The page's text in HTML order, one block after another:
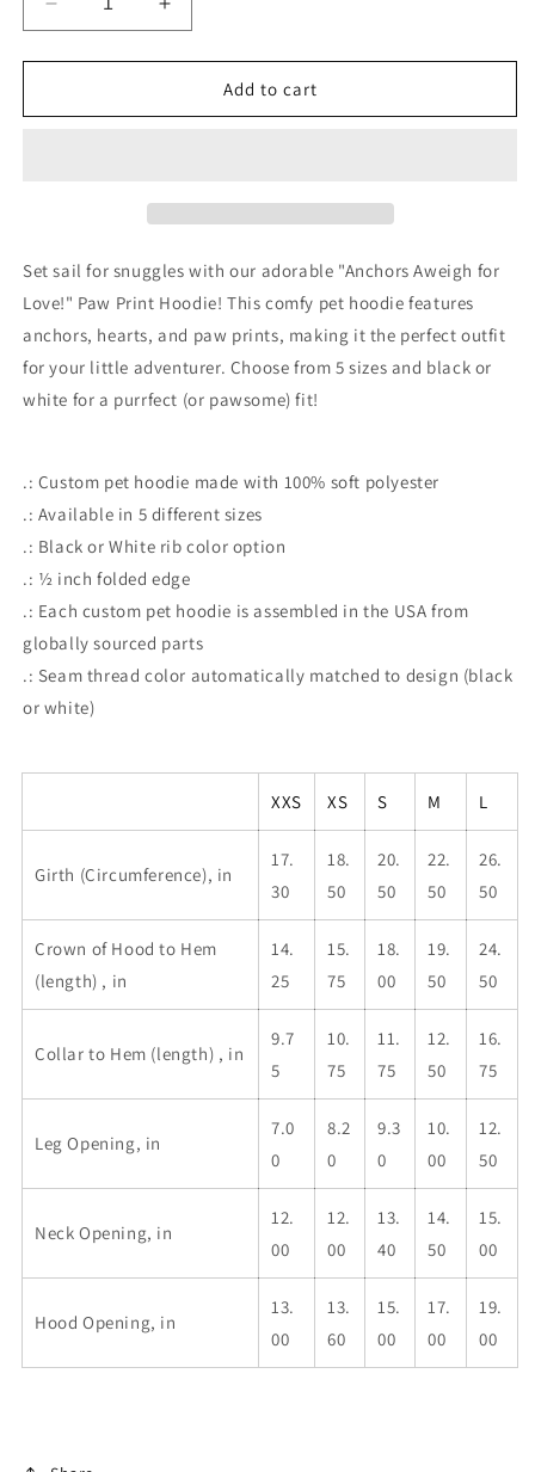
Decrease
quantity
for
Aweigh
Increase
quantity
for
Anchors
Aweigh
Add to cart
Set sail for snuggles with our adorable "Anchors Aweigh for
Love!" Paw Print Hoodie! This comfy pet hoodie features
anchors, hearts, and paw prints, making it the perfect outfit
for your little adventurer. Choose from 5 sizes and black or
white for a purrfect (or pawsome) fit!
.: Custom pet hoodie made with 100% soft polyester
.: Available in 5 different sizes
.: Black or White rib color option
.: ½ inch folded edge
.: Each custom pet hoodie is assembled in the USA from
globally sourced parts
.: Seam thread color automatically matched to design (black
or white)
XXS XS S M L
Girth (Circumference), in
17.
30
18.
50
20.
50
22.
50
26.
50
Crown of Hood to Hem
(length) , in
14.
25
15.
75
18.
00
19.
50
24.
50
Collar to Hem (length) , in
9.7
5
10.
75
11.
75
12.
50
16.
75
Leg Opening, in
7.0
0
8.2
0
9.3
0
10.
00
12.
50
Neck Opening, in
12.
00
12.
00
13.
40
14.
50
15.
00
Hood Opening, in
13.
00
13.
60
15.
00
17.
00
19.
00